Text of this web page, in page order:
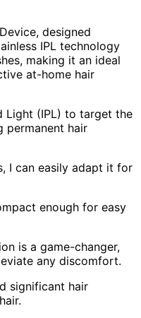
designed
IPL technology
making it an ideal
at-home hair
Light (IPL) to target the
permanent hair
I can easily adapt it for
enough for easy
is a game-changer,
any discomfort.
significant hair